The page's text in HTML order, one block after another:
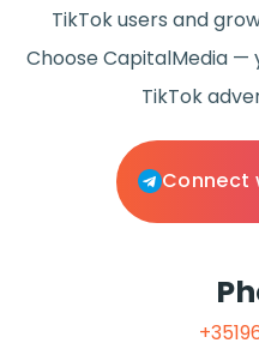
TikTok users and
Choose CapitalMedia
TikTok
Connect